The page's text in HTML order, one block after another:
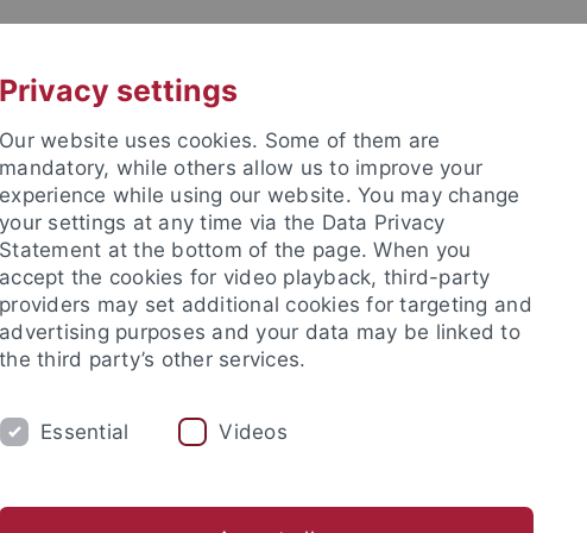
WORKGROUP PALAEONTOLOGICAL COLLECTION
Privacy settings
Our website uses cookies. Some of them are
mandatory, while others allow us to improve your
experience while using our website. You may change
your settings at any time via the Data Privacy
Statement at the bottom of the page. When you
accept the cookies for video playback, third-party
providers may set additional cookies for targeting and
advertising purposes and your data may be linked to
the third party’s other services.
Essential Videos